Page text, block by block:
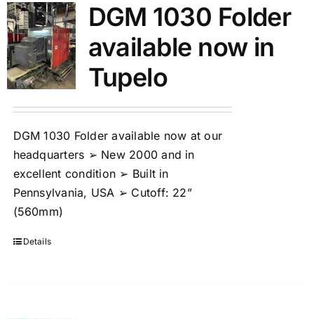
DGM 1030 Folder
available now in
Tupelo
DGM 1030 Folder available now at our
headquarters ➢ New 2000 and in
excellent condition ➢ Built in
Pennsylvania, USA ➢ Cutoff: 22”
(560mm)
Details